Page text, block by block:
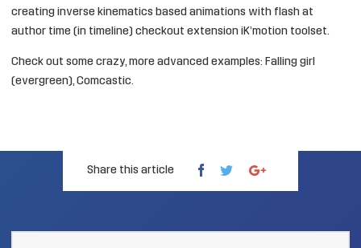
creating inverse kinematics based animations with flash at
author time (in timeline) checkout extension iK’motion toolset.
Check out some crazy, more advanced examples: Falling girl
(evergreen), Comcastic.
Share this article